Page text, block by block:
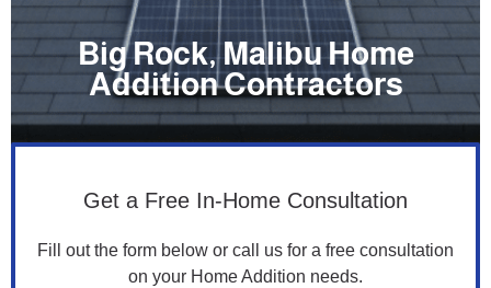
Big Rock, Malibu Home
Addition Contractors
Get a Free In-Home Consultation
Fill out the form below or call us for a free consultation
on your Home Addition needs.